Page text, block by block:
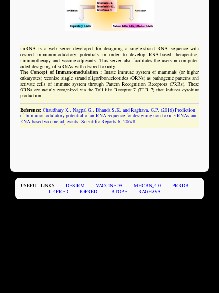
imRNA is a web server developed for designing a single-strand RNA sequence with
desired immunomodulatory potentials in order to develop RNA-based therapeutics,
immunotherapy and vaccine-adjuvants. This server also facilitates the users in computer-
aided designing of siRNAs with desired toxicity.
The Concept of Immunomodulation : Innate immune system of mammals (or higher
eukaryotes) reconize single strand oligoribonucleotides (ORNs) as pathogenic patterns and
activate cells of immune system through Pattern Recognition Receptors (PRRs). These
ORNs are mainly recognized via the Toll-like Receptor 7 (TLR 7) that induces cytokine
production.
Reference: Chaudhary K., Nagpal G., Dhanda S.K. and Raghava, G.P. (2016) Prediction
of Immunomodulatory potential of an RNA sequence for designing non-toxic siRNAs and
RNA-based vaccine adjuvants. Scientific Reports 6, 20678
USEFUL LINKS DESIRM VACCINEDA MHCBN_4.0
PRRDB
IL4PRED
IGPRED LBTOPE RAGHAVA